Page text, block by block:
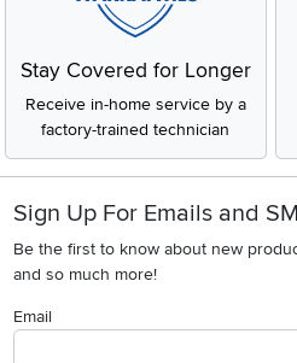
Stay Covered for Longer
Receive in-home service by a
factory-trained technician
Sign Up For Emails and
Be the first to know about new
and so much more!
Email